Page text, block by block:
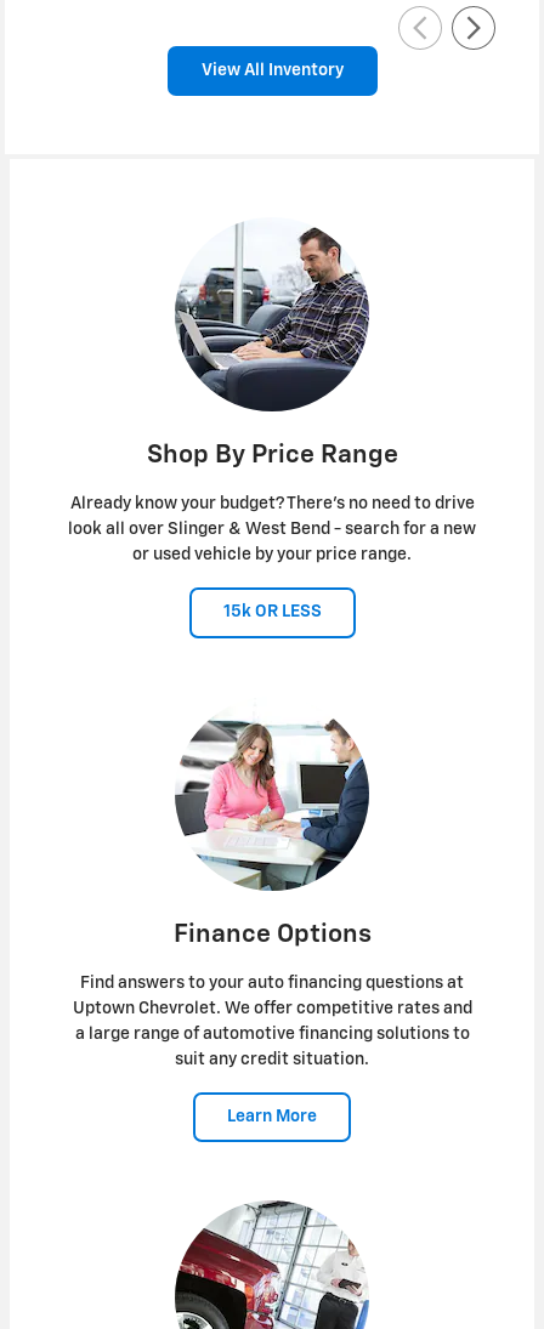
View All Inventory
Shop By Price Range
Already know your budget? There's no need to drive
look all over Slinger & West Bend - search for a new
or used vehicle by your price range.
15k OR LESS
Finance Options
Find answers to your auto financing questions at
Uptown Chevrolet. We offer competitive rates and
a large range of automotive financing solutions to
suit any credit situation.
Learn More